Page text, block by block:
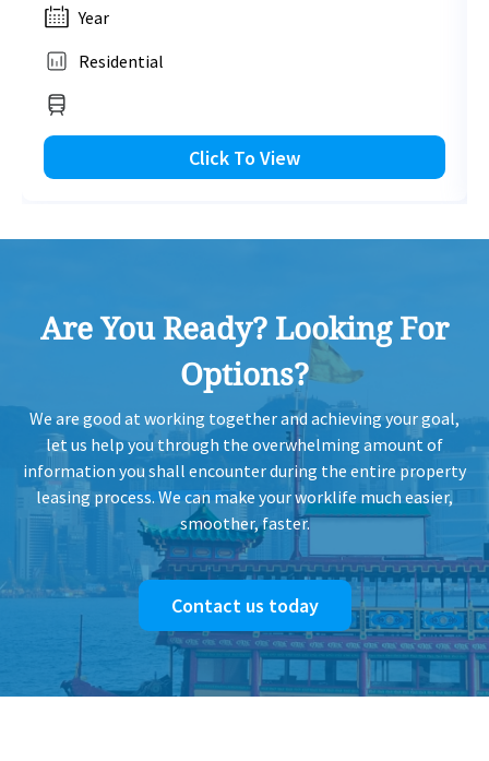
Year
Residential
Click To View
Are You Ready? Looking For
Options?
We are good at working together and achieving your goal,
let us help you through the overwhelming amount of
information you shall encounter during the entire property
leasing process. We can make your worklife much easier,
smoother, faster.
Contact us today